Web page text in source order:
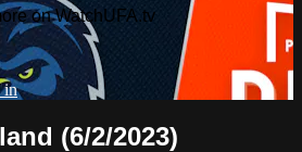
on WatchUFA.tv
in
(6/2/2023)